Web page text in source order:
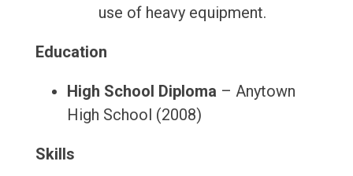
use of heavy equipment.
Education
High School Diploma – Anytown
High School (2008)
Skills